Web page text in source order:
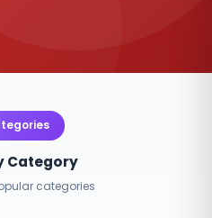
Category
categories